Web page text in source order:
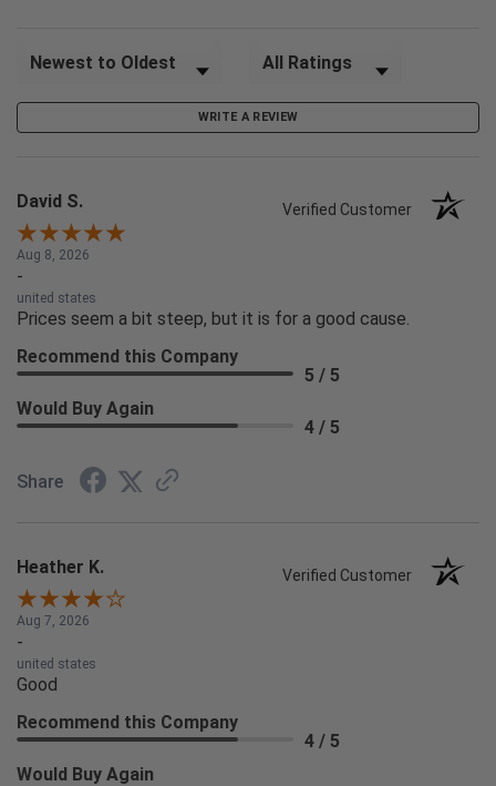
Sort Reviews Filter Reviews by Rating
WRITE A REVIEW
David S. Verified Customer
Aug 8, 2026
-
united states
Prices seem a bit steep, but it is for a good cause.
Recommend this Company
5 / 5
Would Buy Again
4 / 5
Share
Heather K. Verified Customer
Aug 7, 2026
-
united states
Good
Recommend this Company
4 / 5
Would Buy Again